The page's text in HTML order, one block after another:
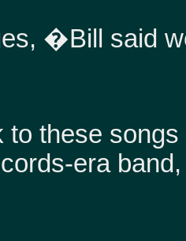
�Bill said
to these
era